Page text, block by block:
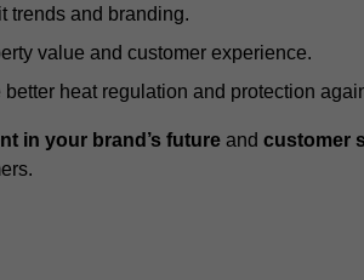
trends and branding.
value and customer experience.
heat regulation and protection
in your brand’s future and customer